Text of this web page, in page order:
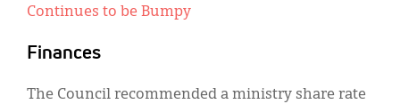
Continues to be Bumpy
Finances
The Council recommended a ministry share rate